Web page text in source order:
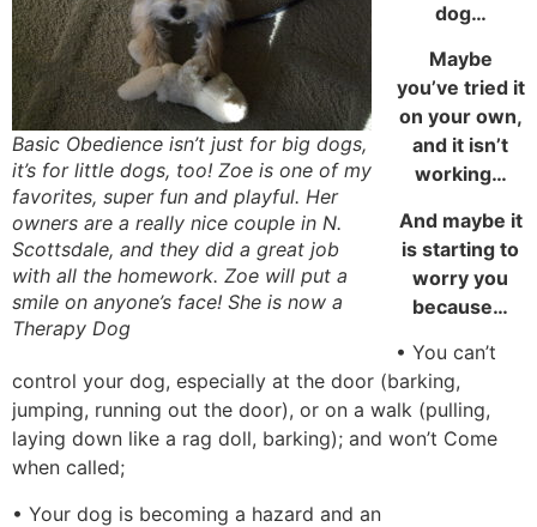
Basic Obedience isn’t just for big dogs,
it’s for little dogs, too! Zoe is one of my
favorites, super fun and playful. Her
owners are a really nice couple in N.
Scottsdale, and they did a great job
with all the homework. Zoe will put a
smile on anyone’s face! She is now a
Therapy Dog
dog…
Maybe
you’ve tried it
on your own,
and it isn’t
working…
And maybe it
is starting to
worry you
because…
• You can’t
control your dog, especially at the door (barking,
jumping, running out the door), or on a walk (pulling,
laying down like a rag doll, barking); and won’t Come
when called;
• Your dog is becoming a hazard and an